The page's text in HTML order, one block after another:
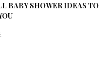
BABY SHOWER IDEAS TO